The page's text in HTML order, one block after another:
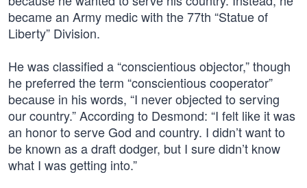
became an Army medic with the 77th “Statue of
Liberty” Division.
He was classified a “conscientious objector,” though
he preferred the term “conscientious cooperator”
because in his words, “I never objected to serving
our country.” According to Desmond: “I felt like it was
an honor to serve God and country. I didn’t want to
be known as a draft dodger, but I sure didn’t know
what I was getting into.”